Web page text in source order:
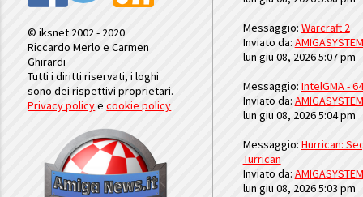
© iksnet 2002 - 2020
Riccardo Merlo e Carmen
Ghirardi
Tutti i diritti riservati, i loghi
sono dei rispettivi proprietari.
Privacy policyecookie policy
Messaggio: Warcraft 2
Inviato da: AMIGASYSTEM
lun giu 08, 2026 5:07 pm
Messaggio: IntelGMA -
Inviato da: AMIGASYSTEM
lun giu 08, 2026 5:04 pm
Messaggio: Hurrican:
Turrican
Inviato da: AMIGASYSTEM
lun giu 08, 2026 5:03 pm